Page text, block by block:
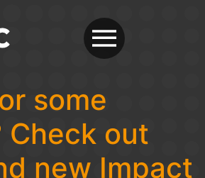
some
Check out
new Impact